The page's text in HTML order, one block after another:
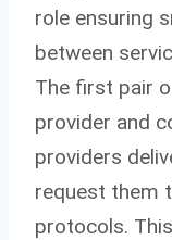
role ensuring
between
The first pair
provider and
providers
request them
protocols.